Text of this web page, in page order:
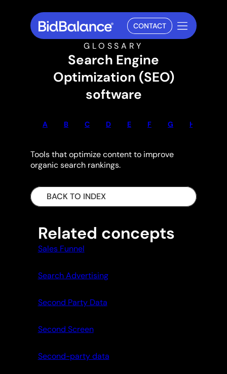
CONTACT
GLOSSARY
Search Engine
Optimization (SEO)
software
A B C D E F G H
Tools that optimize content to improve
organic search rankings.
BACK TO INDEX
Related concepts
Sales Funnel
Search Advertising
Second Party Data
Second Screen
Second-party data